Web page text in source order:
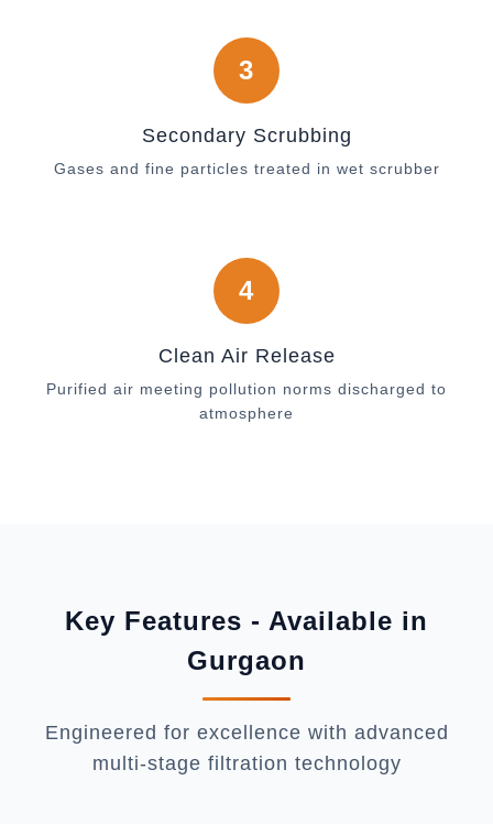
3
Secondary Scrubbing
Gases and fine particles treated in wet scrubber
4
Clean Air Release
Purified air meeting pollution norms discharged to
atmosphere
Key Features - Available in
Gurgaon
Engineered for excellence with advanced
multi-stage filtration technology